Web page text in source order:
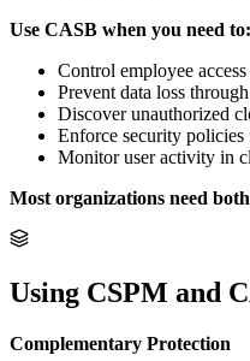
Use CASB when you need to:
Control employee
Prevent data loss
Discover unauthorized
Enforce security policies
Monitor user activity in
Most organizations need
Using CSPM and
Complementary Protection